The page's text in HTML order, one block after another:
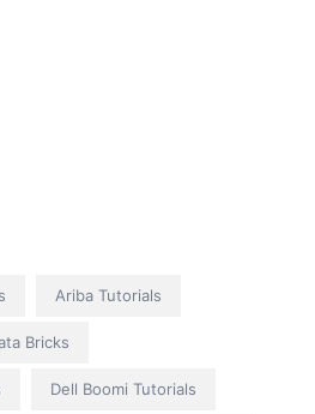
Ariba Tutorials
Bricks
Dell Boomi Tutorials